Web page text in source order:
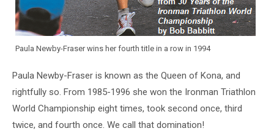
Paula Newby-Fraser wins her fourth title in a row in 1994
Paula Newby-Fraser is known as the Queen of Kona, and
rightfully so. From 1985-1996 she won the Ironman Triathlon
World Championship eight times, took second once, third
twice, and fourth once. We call that domination!